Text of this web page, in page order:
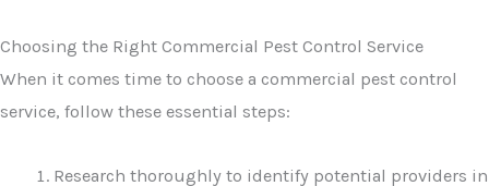
Choosing the Right Commercial Pest Control Service
When it comes time to choose a commercial pest control
service, follow these essential steps:
Research thoroughly to identify potential providers in